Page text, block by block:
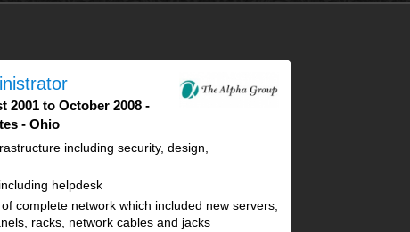
2001 to October 2008
- Ohio
including security, design,
helpdesk
complete network which included new servers,
racks, network cables and jacks